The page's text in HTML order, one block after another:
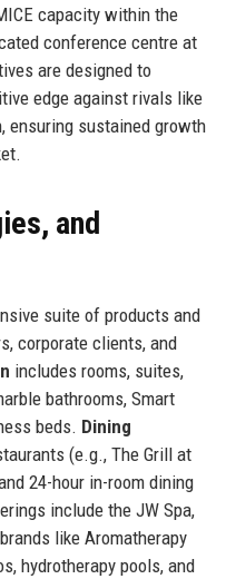
capacity within the
conference centre at
are designed to
edge against rivals like
ensuring sustained growth
and
suite of products and
corporate clients, and
includes rooms, suites,
bathrooms, Smart
beds. Dining
(e.g., The Grill at
24-hour in-room dining
include the JW Spa,
like Aromatherapy
hydrotherapy pools, and